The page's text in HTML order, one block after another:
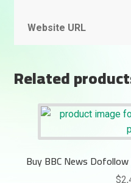
Website URL
Related
Buy BBC News
$